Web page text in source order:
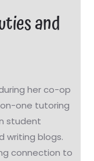
and
her co-op
one tutoring
student
writing blogs.
connection to